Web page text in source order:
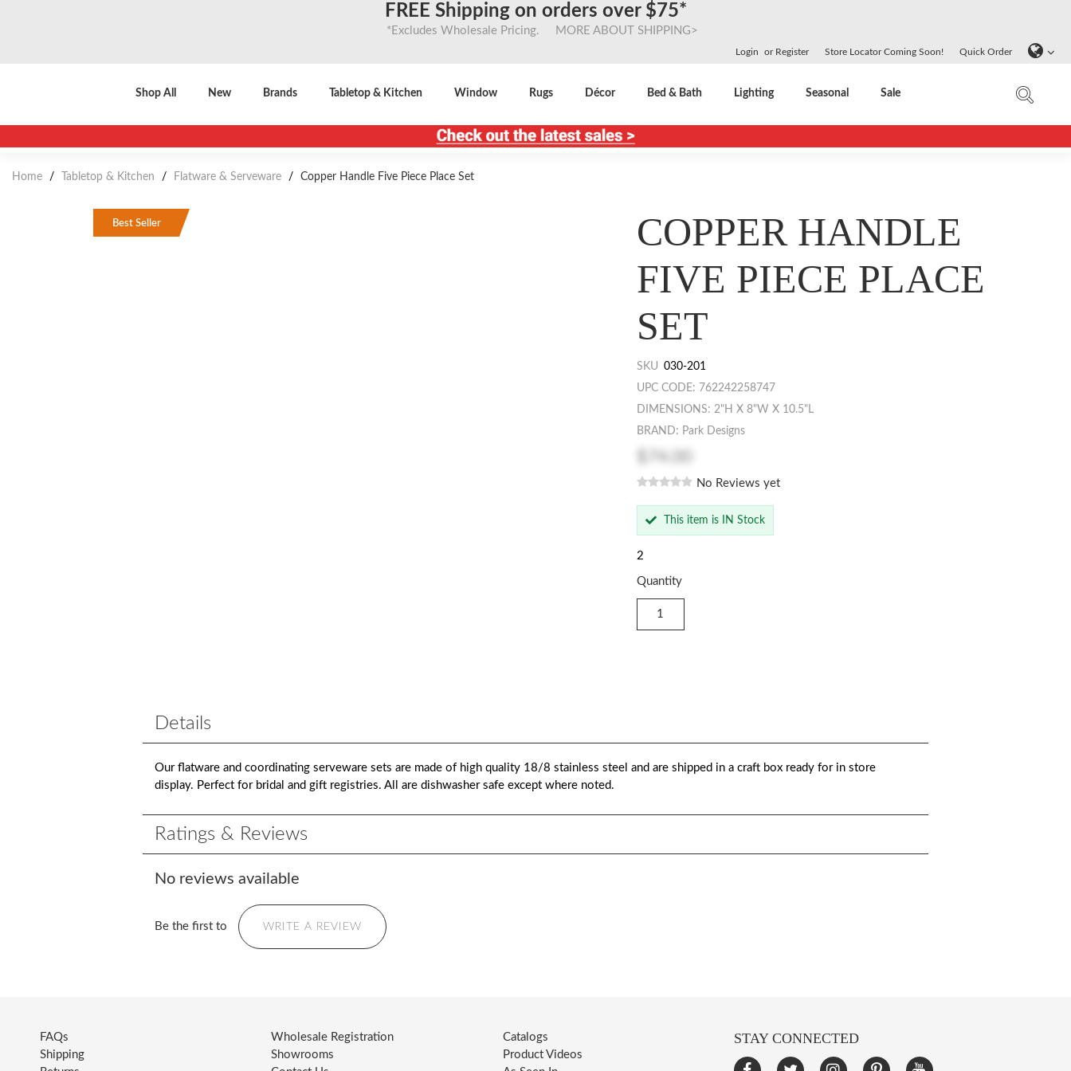
FREE Shipping on orders over $75*
*Excludes Wholesale Pricing. MORE ABOUT SHIPPING>
Login or Register Store Locator Coming Soon! Quick Order
Shop All New Brands Tabletop & Kitchen Window Rugs Décor Bed & Bath Lighting Seasonal Sale
Home / Tabletop & Kitchen / Flatware & Serveware / Copper Handle Five Piece Place Set
Best Seller
COPPER HANDLE
FIVE PIECE PLACE
SET
SKU 030-201
UPC CODE: 762242258747
DIMENSIONS: 2"H X 8"W X 10.5"L
BRAND: Park Designs
No Reviews yet
This item is IN Stock
2
Quantity
Details
Our flatware and coordinating serveware sets are made of high quality 18/8 stainless steel and are shipped in a craft box ready for in store
display. Perfect for bridal and gift registries. All are dishwasher safe except where noted.
Ratings & Reviews
No reviews available
Be the first to WRITE A REVIEW
STAY CONNECTED
FAQs
Shipping
Wholesale Registration
Showrooms
Catalogs
Product Videos